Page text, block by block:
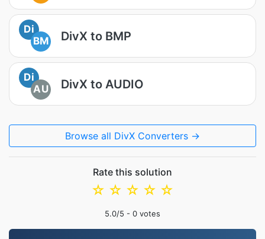
Di
BM
DivX to BMP
Di
AU
DivX to AUDIO
Browse all DivX Converters →
Rate this solution
☆
☆
☆
☆
☆
5.0/5 - 0 votes